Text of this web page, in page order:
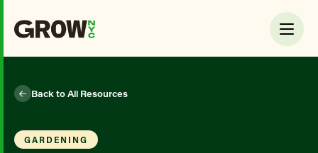
Back to All Resources
GARDENING